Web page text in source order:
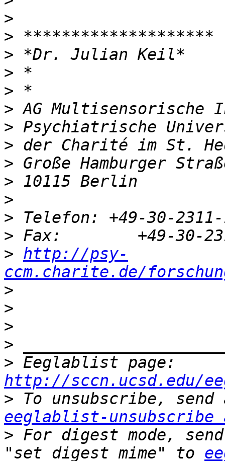
>
>
>
>
>
>
>
>
>
>
>
>
>
> http://psy-
ccm.charite.de/
>
>
>
>
>
http://sccn.ucsd.edu/
>
eeglablist-unsubscribe
> For digest mode,
"set digest mime" to